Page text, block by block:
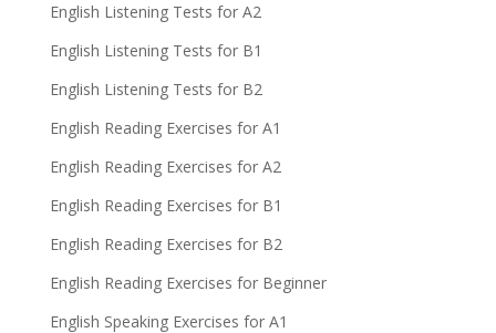
English Listening Tests for A2
English Listening Tests for B1
English Listening Tests for B2
English Reading Exercises for A1
English Reading Exercises for A2
English Reading Exercises for B1
English Reading Exercises for B2
English Reading Exercises for Beginner
English Speaking Exercises for A1